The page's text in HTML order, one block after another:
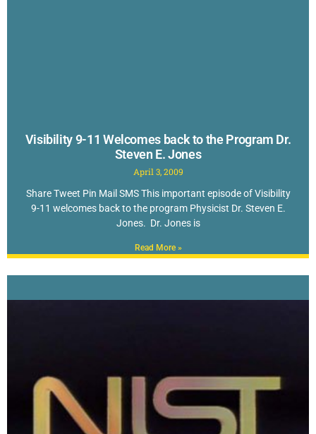
Visibility 9-11 Welcomes back to the Program Dr.
Steven E. Jones
April 3, 2009
Share Tweet Pin Mail SMS This important episode of Visibility
9-11 welcomes back to the program Physicist Dr. Steven E.
Jones. Dr. Jones is
Read More »